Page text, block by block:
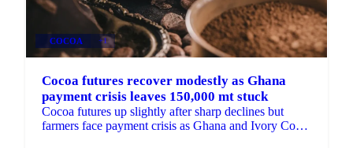
COCOA +1
Cocoa futures recover modestly as Ghana
payment crisis leaves 150,000 mt stuck
Cocoa futures up slightly after sharp declines but
farmers face payment crisis as Ghana and Ivory Coast